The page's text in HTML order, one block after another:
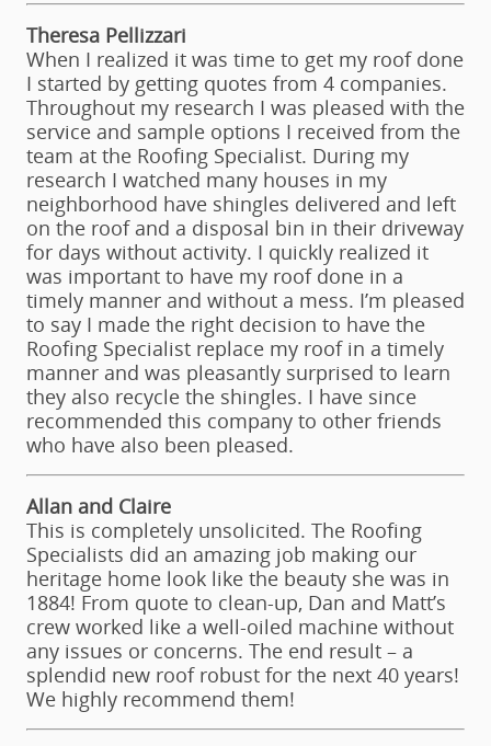
Theresa Pellizzari
When I realized it was time to get my roof done
I started by getting quotes from 4 companies.
Throughout my research I was pleased with the
service and sample options I received from the
team at the Roofing Specialist. During my
research I watched many houses in my
neighborhood have shingles delivered and left
on the roof and a disposal bin in their driveway
for days without activity. I quickly realized it
was important to have my roof done in a
timely manner and without a mess. I’m pleased
to say I made the right decision to have the
Roofing Specialist replace my roof in a timely
manner and was pleasantly surprised to learn
they also recycle the shingles. I have since
recommended this company to other friends
who have also been pleased.
Allan and Claire
This is completely unsolicited. The Roofing
Specialists did an amazing job making our
heritage home look like the beauty she was in
1884! From quote to clean-up, Dan and Matt’s
crew worked like a well-oiled machine without
any issues or concerns. The end result – a
splendid new roof robust for the next 40 years!
We highly recommend them!